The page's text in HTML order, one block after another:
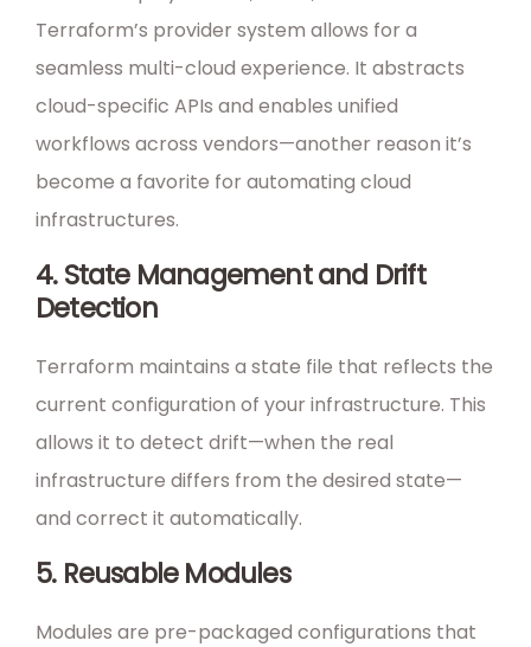
Terraform’s provider system allows for a
seamless multi-cloud experience. It abstracts
cloud-specific APIs and enables unified
workflows across vendors—another reason it’s
become a favorite for automating cloud
infrastructures.
4. State Management and Drift
Detection
Terraform maintains a state file that reflects the
current configuration of your infrastructure. This
allows it to detect drift—when the real
infrastructure differs from the desired state—
and correct it automatically.
5. Reusable Modules
Modules are pre-packaged configurations that